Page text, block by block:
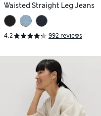
Waisted Straight Leg Jeans
4.2 992 reviews